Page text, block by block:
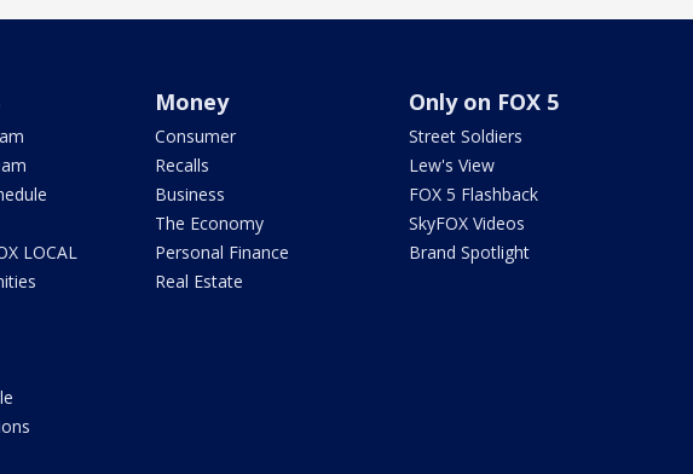
LOCAL
Money
Consumer
Recalls
Business
The Economy
Personal Finance
Real Estate
Only on FOX 5
Street Soldiers
Lew's View
FOX 5 Flashback
SkyFOX Videos
Brand Spotlight